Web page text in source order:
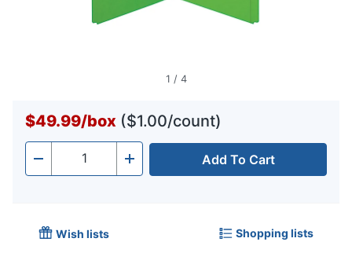
1 / 4
$49.99/box ($1.00/count)
- Quantity + Add To Cart
Wish lists Shopping lists